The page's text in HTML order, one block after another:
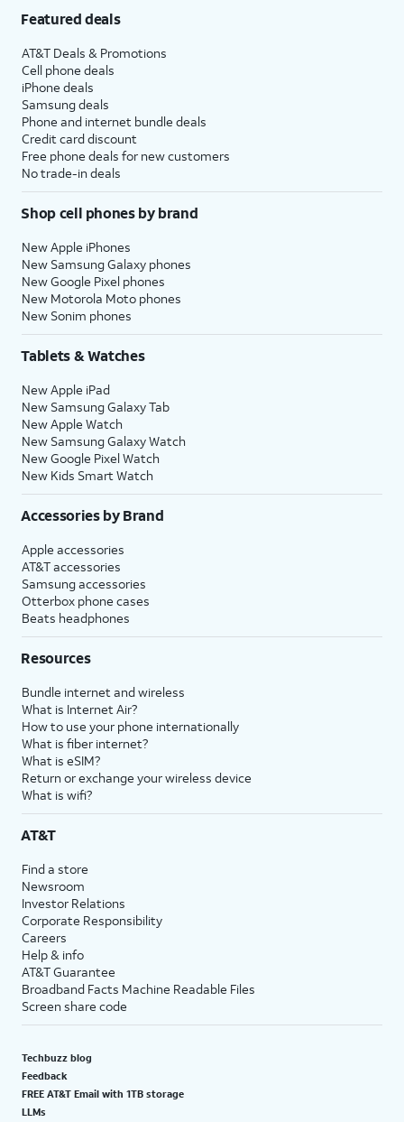
Featured deals
AT&T Deals & Promotions
Cell phone deals
iPhone deals
Samsung deals
Phone and internet bundle deals
Credit card discount
Free phone deals for new customers
No trade-in deals
Shop cell phones by brand
New Apple iPhones
New Samsung Galaxy phones
New Google Pixel phones
New Motorola Moto phones
New Sonim phones
Tablets & Watches
New Apple iPad
New Samsung Galaxy Tab
New Apple Watch
New Samsung Galaxy Watch
New Google Pixel Watch
New Kids Smart Watch
Accessories by Brand
Apple accessories
AT&T accessories
Samsung accessories
Otterbox phone cases
Beats headphones
Resources
Bundle internet and wireless
What is Internet Air?
How to use your phone internationally
What is fiber internet?
What is eSIM?
Return or exchange your wireless device
What is wifi?
AT&T
Find a store
Newsroom
Investor Relations
Corporate Responsibility
Careers
Help & info
AT&T Guarantee
Broadband Facts Machine Readable Files
Screen share code
Techbuzz blog
Feedback
FREE AT&T Email with 1TB storage
LLMs